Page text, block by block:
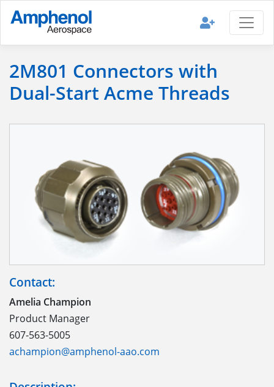
2M801 Connectors with
Dual-Start Acme Threads
Contact:
Amelia Champion
Product Manager
607-563-5005
achampion@amphenol-aao.com